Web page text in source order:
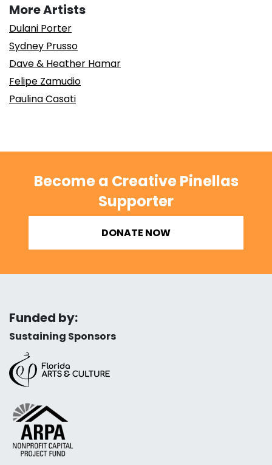
More Artists
Dulani Porter
Sydney Prusso
Dave & Heather Hamar
Felipe Zamudio
Paulina Casati
Become a Creative Pinellas
Supporter
DONATE NOW
Funded by:
Sustaining Sponsors